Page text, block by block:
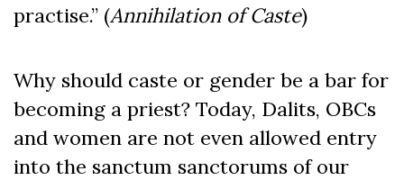
practise.” (Annihilation of Caste)
Why should caste or gender be a bar for
becoming a priest? Today, Dalits, OBCs
and women are not even allowed entry
into the sanctum sanctorums of our